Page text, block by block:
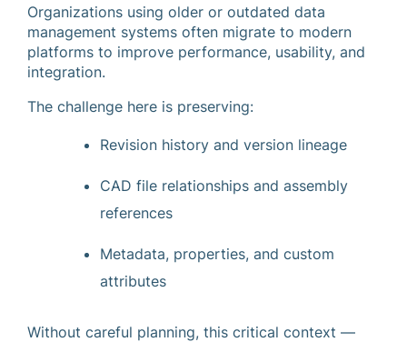
Organizations using older or outdated data
management systems often migrate to modern
platforms to improve performance, usability, and
integration.
The challenge here is preserving:
Revision history and version lineage
CAD file relationships and assembly
references
Metadata, properties, and custom
attributes
Without careful planning, this critical context —